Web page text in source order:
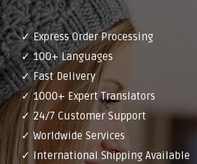
✓ Express Order Processing
✓ 100+ Languages
✓ Fast Delivery
✓ 1000+ Expert Translators
✓ 24/7 Customer Support
✓ Worldwide Services
✓ International Shipping Available